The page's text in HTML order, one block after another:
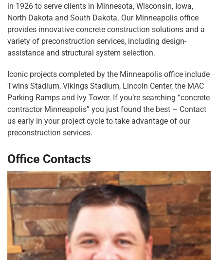
in 1926 to serve clients in Minnesota, Wisconsin, Iowa,
North Dakota and South Dakota. Our Minneapolis office
provides innovative concrete construction solutions and a
variety of preconstruction services, including design-
assistance and structural system selection.
Iconic projects completed by the Minneapolis office include
Twins Stadium, Vikings Stadium, Lincoln Center, the MAC
Parking Ramps and Ivy Tower. If you’re searching “concrete
contractor Minneapolis” you just found the best – Contact
us early in your project cycle to take advantage of our
preconstruction services.
Office Contacts